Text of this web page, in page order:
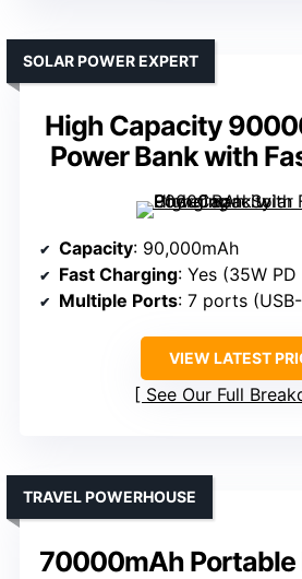
High Capacity
Power Bank with
SOLAR POWER EXPERT
Capacity: 90,000mAh
Fast Charging: Yes (35W PD
Multiple Ports: 7 ports (USB-C
VIEW LATEST
See Our Full
70000mAh Portable
TRAVEL POWERHOUSE